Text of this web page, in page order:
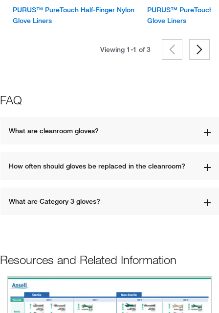
PURUS™ PureTouch Half-Finger Nylon
Glove Liners
PURUS™ PureTouch
Glove Liners
Viewing 1-1 of3
FAQ
What are cleanroom gloves?
How often should gloves be replaced in the cleanroom?
What are Category 3 gloves?
Resources and Related Information